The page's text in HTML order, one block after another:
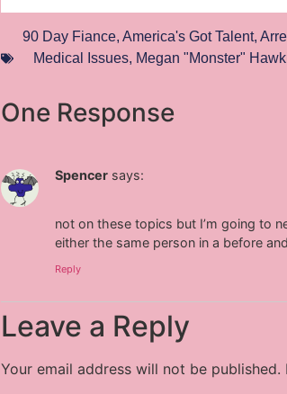
90 Day Fiance, America's Got Talent,
Medical Issues, Megan "Monster"
One Response
Spencer says:
not on these topics but I’m going to
either the same person in a before
Reply
Leave a Reply
Your email address will not be published.